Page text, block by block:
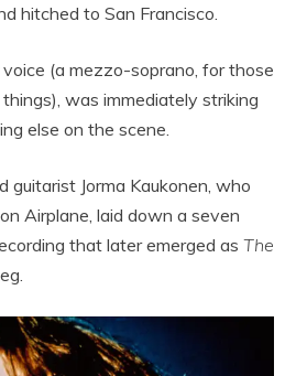
hitched to San Francisco.
(a mezzo-soprano, for those
was immediately striking
else on the scene.
guitarist Jorma Kaukonen, who
Airplane, laid down a seven
that later emerged as The